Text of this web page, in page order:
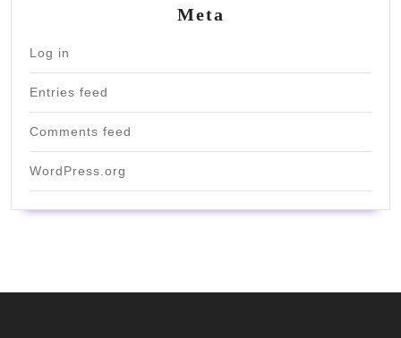
Meta
Log in
Entries feed
Comments feed
WordPress.org